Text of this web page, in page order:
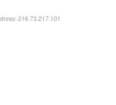
216.73.217.101